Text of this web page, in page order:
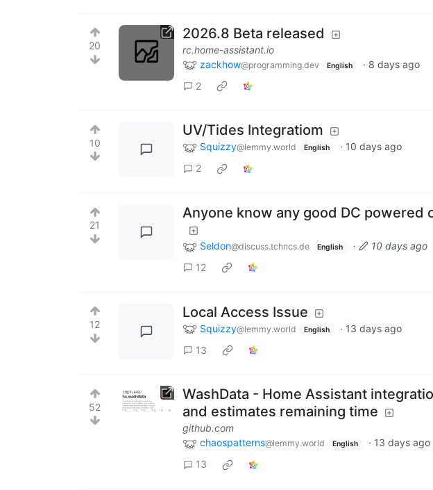
20
2026.8 Beta released
rc.home-assistant.io
zackhow@programming.dev English · 8 days ago
2
10
UV/Tides Integratiom
Squizzy@lemmy.world English · 10 days ago
2
21
Anyone know any good DC powered
Seldon@discuss.tchncs.de English ·
10 days ago
12
12
Local Access Issue
Squizzy@lemmy.world English · 13 days ago
13
52
WashData - Home Assistant
and estimates remaining time
github.com
chaospatterns@lemmy.world English · 13 days ago
13